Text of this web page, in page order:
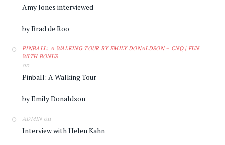
Amy Jones interviewed
by Brad de Roo
PINBALL: A WALKING TOUR BY EMILY DONALDSON – CNQ | FUN
WITH BONUS
on
Pinball: A Walking Tour
by Emily Donaldson
ADMINon
Interview with Helen Kahn